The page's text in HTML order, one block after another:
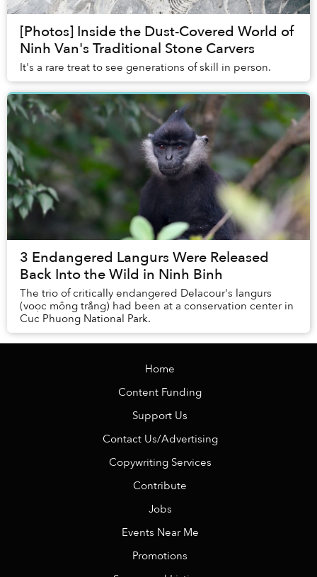
[Photos] Inside the Dust-Covered World of
Ninh Van's Traditional Stone Carvers
It's a rare treat to see generations of skill in person.
3 Endangered Langurs Were Released
Back Into the Wild in Ninh Binh
The trio of critically endangered Delacour's langurs
(voọc mông trắng) had been at a conservation center in
Cuc Phuong National Park.
Home
Content Funding
Support Us
Contact Us/Advertising
Copywriting Services
Contribute
Jobs
Events Near Me
Promotions